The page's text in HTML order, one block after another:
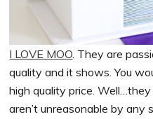
I LOVE MOO. They are
quality and it shows. You
high quality price.
aren’t unreasonable by any